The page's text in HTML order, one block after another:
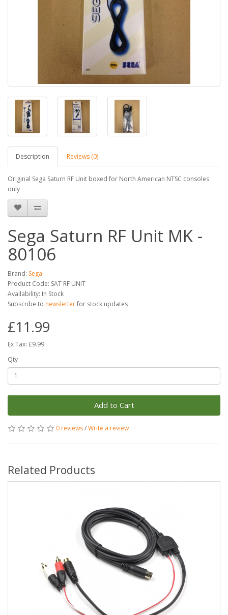
Description Reviews (0)
Original Sega Saturn RF Unit boxed for North American NTSC consoles
only
Sega Saturn RF Unit MK -
80106
Brand: Sega
Product Code: SAT RF UNIT
Availability: In Stock
Subscribe to newsletterfor stock updates
£11.99
Ex Tax: £9.99
Qty
Add to Cart
0 reviews/Write a review
Related Products